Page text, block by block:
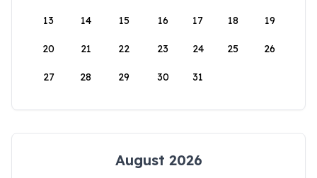
13 14 15 16 17 18 19
20 21 22 23 24 25 26
27 28 29 30 31
August 2026